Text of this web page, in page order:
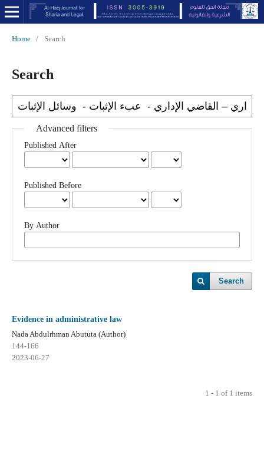
Home / Search
Search
Advanced filters
Published After
Published Before
By Author
Search
Evidence in administrative law
Nada Abdulrhman Abututa (Author)
144-166
2023-06-27
1 - 1 of 1 items